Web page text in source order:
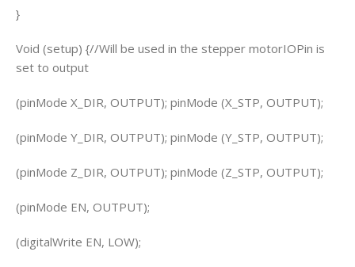
}
Void (setup) {//Will be used in the stepper motorIOPin is
set to output
(pinMode X_DIR, OUTPUT); pinMode (X_STP, OUTPUT);
(pinMode Y_DIR, OUTPUT); pinMode (Y_STP, OUTPUT);
(pinMode Z_DIR, OUTPUT); pinMode (Z_STP, OUTPUT);
(pinMode EN, OUTPUT);
(digitalWrite EN, LOW);